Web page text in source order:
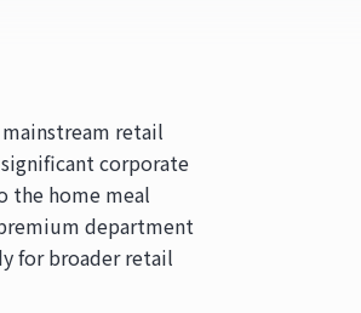
retail
corporate
the home meal
department
for broader retail